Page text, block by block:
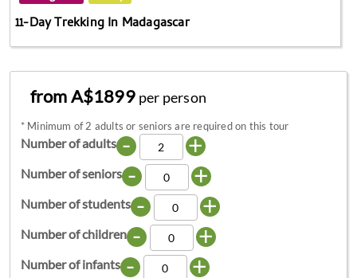
11-Day Trekking In Madagascar
from A$1899 per person
* Minimum of 2 adults or seniors are required on this tour
Number of adults - +
Number of seniors - +
Number of students - +
Number of children - +
Number of infants - +